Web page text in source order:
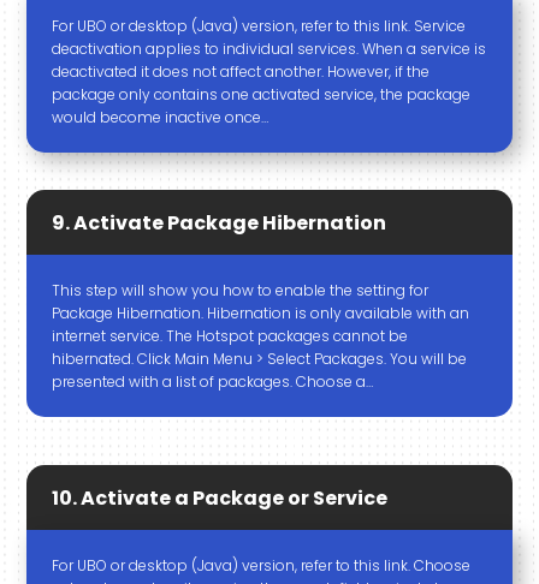
For UBO or desktop (Java) version, refer to this link. Service
deactivation applies to individual services. When a service is
deactivated it does not affect another. However, if the
package only contains one activated service, the package
would become inactive once…
9. Activate Package Hibernation
This step will show you how to enable the setting for
Package Hibernation. Hibernation is only available with an
internet service. The Hotspot packages cannot be
hibernated. Click Main Menu > Select Packages. You will be
presented with a list of packages. Choose a…
10. Activate a Package or Service
For UBO or desktop (Java) version, refer to this link. Choose